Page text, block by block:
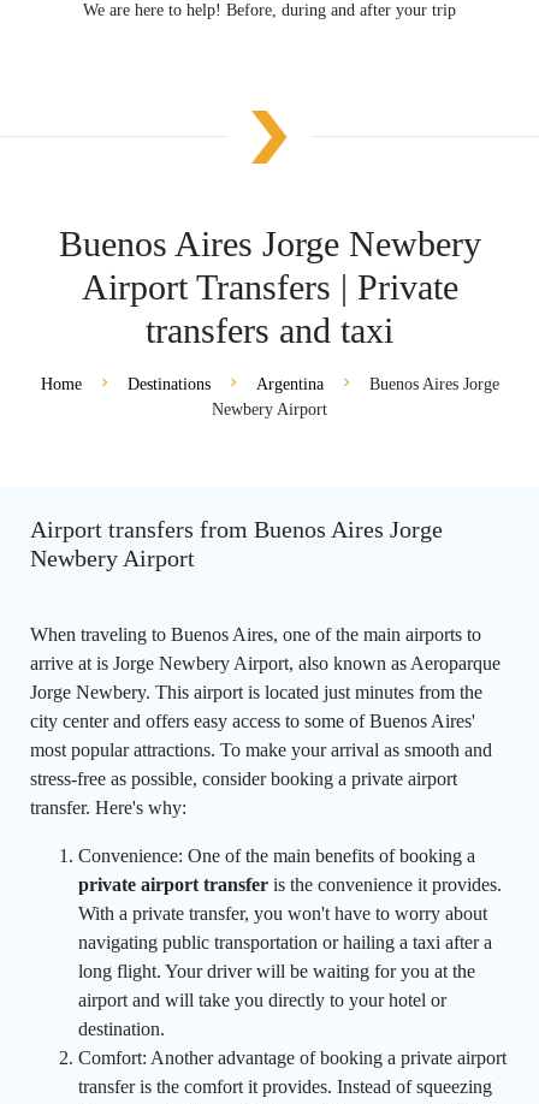
We are here to help! Before, during and after your trip
Buenos Aires Jorge Newbery
Airport Transfers | Private
transfers and taxi
Home Destinations Argentina
Buenos Aires Jorge
Newbery Airport
Airport transfers from Buenos Aires Jorge
Newbery Airport
When traveling to Buenos Aires, one of the main airports to
arrive at is Jorge Newbery Airport, also known as Aeroparque
Jorge Newbery. This airport is located just minutes from the
city center and offers easy access to some of Buenos Aires'
most popular attractions. To make your arrival as smooth and
stress-free as possible, consider booking a private airport
transfer. Here's why:
Convenience: One of the main benefits of booking a
private airport transfer is the convenience it provides.
With a private transfer, you won't have to worry about
navigating public transportation or hailing a taxi after a
long flight. Your driver will be waiting for you at the
airport and will take you directly to your hotel or
destination.
Comfort: Another advantage of booking a private airport
transfer is the comfort it provides. Instead of squeezing